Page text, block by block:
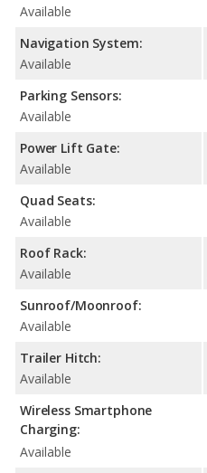
Available
Navigation System:
Available
Parking Sensors:
Available
Power Lift Gate:
Available
Quad Seats:
Available
Roof Rack:
Available
Sunroof/Moonroof:
Available
Trailer Hitch:
Available
Wireless Smartphone
Charging:
Available